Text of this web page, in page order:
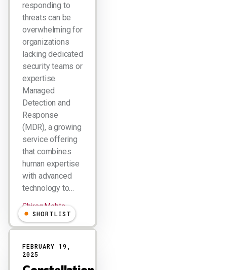
responding to
threats can be
overwhelming for
organizations
lacking dedicated
security teams or
expertise.
Managed
Detection and
Response
(MDR), a growing
service offering
that combines
human expertise
with advanced
technology to…
Chirag Mehta
SHORTLIST
FEBRUARY 19,
2025